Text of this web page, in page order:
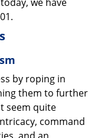
by roping in
them to further
seem quite
command